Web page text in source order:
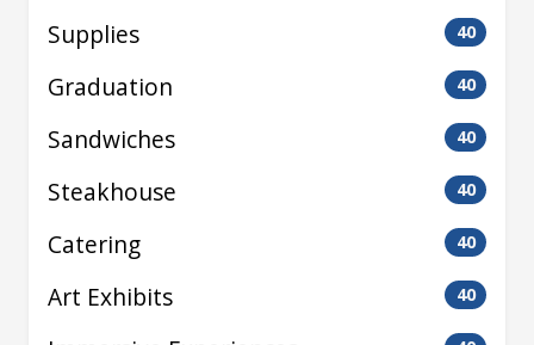
Supplies 40
Graduation 40
Sandwiches 40
Steakhouse 40
Catering 40
Art Exhibits 40